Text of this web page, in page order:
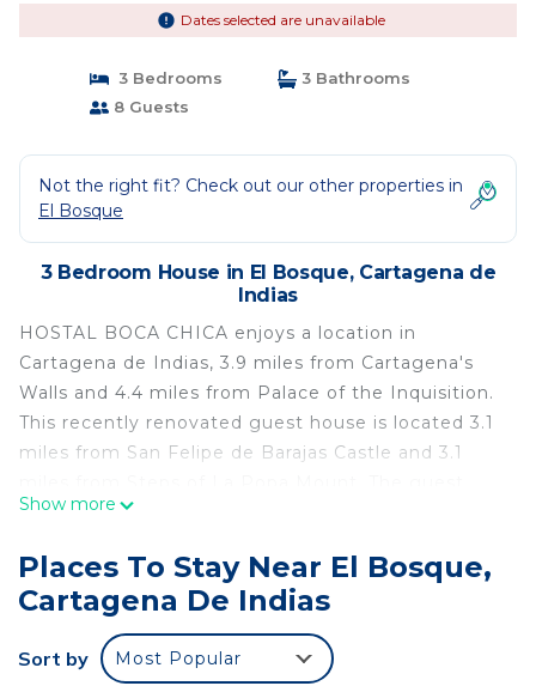
Dates selected are unavailable
3 Bedrooms
3 Bathrooms
8 Guests
Not the right fit? Check out our other properties in
El Bosque
3 Bedroom House in El Bosque, Cartagena de
Indias
HOSTAL BOCA CHICA enjoys a location in
Cartagena de Indias, 3.9 miles from Cartagena's
Walls and 4.4 miles from Palace of the Inquisition.
This recently renovated guest house is located 3.1
miles from San Felipe de Barajas Castle and 3.1
house offers a sun terrace, a 24-hour front desk,
The guest house features certain units with quiet
street views, and each unit comes with a private
bathroom. Sightseeing tours are available around
the property. Guests can also relax in the shared
Show more
Places To Stay Near El Bosque,
Cartagena De Indias
Sort by Most Popular